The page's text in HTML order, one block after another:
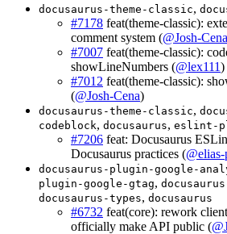
docusaurus-theme-classic,
#7178 feat(theme-classic):
comment system (@Josh-Cena
#7007 feat(theme-classic):
showLineNumbers (@lex111)
#7012 feat(theme-classic):
(@Josh-Cena)
docusaurus-theme-classic,
codeblock, docusaurus, eslint-
#7206 feat: Docusaurus
Docusaurus practices (@elias-
docusaurus-plugin-google-
plugin-google-gtag,
docusaurus-types, docusaurus
#6732 feat(core): rework
officially make API public (